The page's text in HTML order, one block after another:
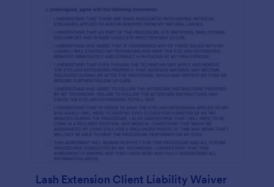
Lash Extension Client Liability Waiver